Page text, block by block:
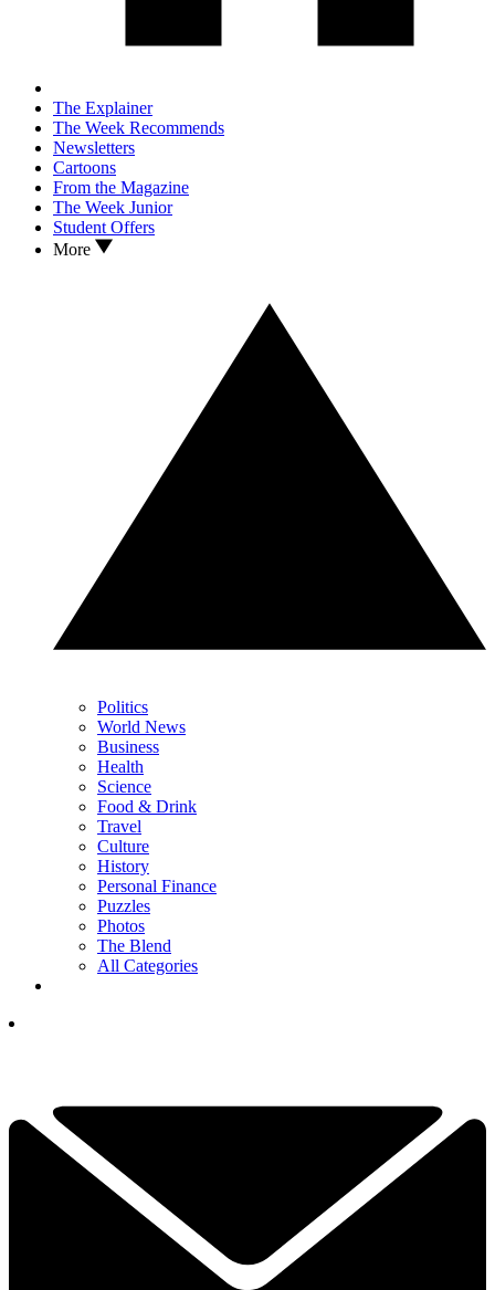
The Explainer
The Week Recommends
Newsletters
Cartoons
From the Magazine
The Week Junior
Student Offers
More
Politics
World News
Business
Health
Science
Food & Drink
Travel
Culture
History
Personal Finance
Puzzles
Photos
The Blend
All Categories